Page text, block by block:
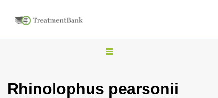
T
Rhinolophus pearsonii